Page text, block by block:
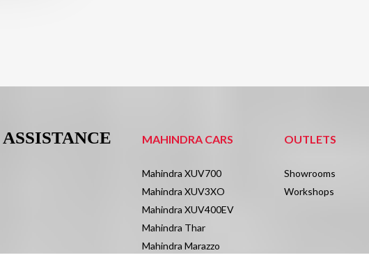
ASSISTANCE MAHINDRA CARS
Mahindra XUV700
Mahindra XUV3XO
Mahindra XUV400EV
Mahindra Thar
Mahindra Marazzo
OUTLETS
Showrooms
Workshops